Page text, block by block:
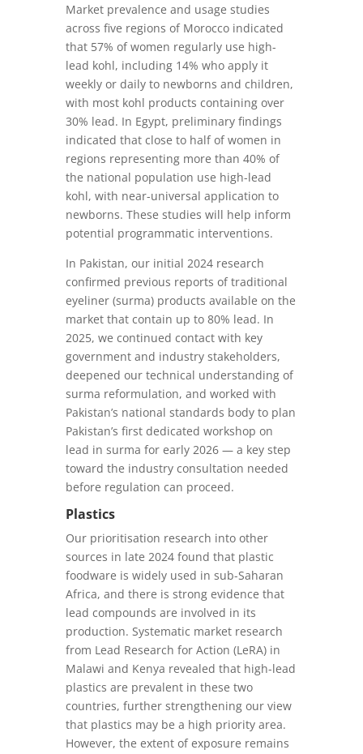
Market prevalence and usage studies
across five regions of Morocco indicated
that 57% of women regularly use high-
lead kohl, including 14% who apply it
weekly or daily to newborns and children,
with most kohl products containing over
30% lead. In Egypt, preliminary findings
indicated that close to half of women in
regions representing more than 40% of
the national population use high-lead
kohl, with near-universal application to
newborns. These studies will help inform
potential programmatic interventions.
In Pakistan, our initial 2024 research
confirmed previous reports of traditional
eyeliner (surma) products available on the
market that contain up to 80% lead. In
2025, we continued contact with key
government and industry stakeholders,
deepened our technical understanding of
surma reformulation, and worked with
Pakistan’s national standards body to plan
Pakistan’s first dedicated workshop on
lead in surma for early 2026 — a key step
toward the industry consultation needed
before regulation can proceed.
Plastics
Our prioritisation research into other
sources in late 2024 found that plastic
foodware is widely used in sub-Saharan
Africa, and there is strong evidence that
lead compounds are involved in its
production. Systematic market research
from Lead Research for Action (LeRA) in
Malawi and Kenya revealed that high-lead
plastics are prevalent in these two
countries, further strengthening our view
that plastics may be a high priority area.
However, the extent of exposure remains